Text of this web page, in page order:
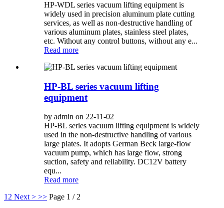
HP-WDL series vacuum lifting equipment is
widely used in precision aluminum plate cutting
services, as well as non-destructive handling of
various aluminum plates, stainless steel plates,
etc. Without any control buttons, without any e...
Read more
HP-BL series vacuum lifting
equipment
by admin on 22-11-02
HP-BL series vacuum lifting equipment is widely
used in the non-destructive handling of various
large plates. It adopts German Beck large-flow
vacuum pump, which has large flow, strong
suction, safety and reliability. DC12V battery
equ...
Read more
1 2 Next > >> Page 1 / 2